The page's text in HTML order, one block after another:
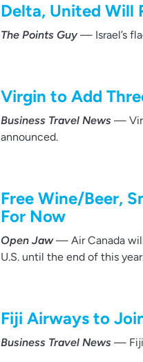
Delta, United Will
The Points Guy— Israel’s
Virgin to Add
Business Travel News —
announced.
Free Wine/Beer,
For Now
Open Jaw— Air Canada will
U.S. until the end of this
Fiji Airways to
Business Travel News — Fiji